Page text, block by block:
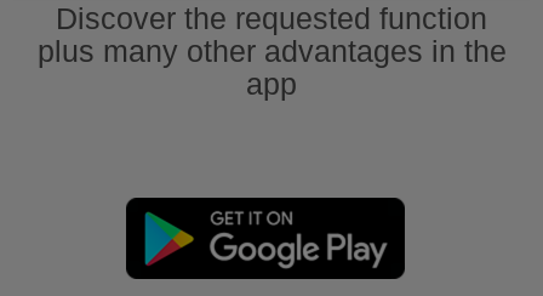
Discover the requested function
plus many other advantages in the
app